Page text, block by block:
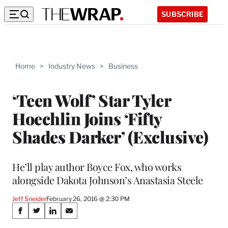
SUBSCRIBE
Home > Industry News > Business
‘Teen Wolf’ Star Tyler
Hoechlin Joins ‘Fifty
Shades Darker’ (Exclusive)
He’ll play author Boyce Fox, who works
alongside Dakota Johnson’s Anastasia Steele
Jeff SneiderFebruary 26, 2016 @ 2:30 PM
Share
S
S
S
S